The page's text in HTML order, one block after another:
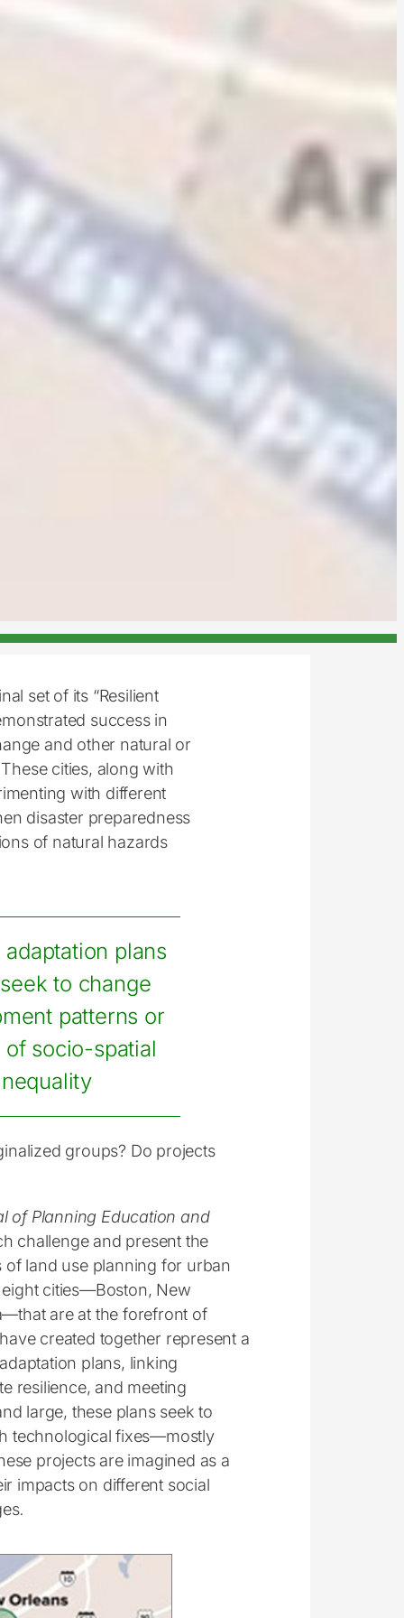
set of its “Resilient
success in
and other natural or
cities, along with
with different
disaster preparedness
of natural hazards
adaptation plans
to change
patterns or
socio-spatial
groups? Do projects
of Planning Education and
challenge and present the
of land use planning for urban
eight cities—Boston, New
are at the forefront of
created together represent a
plans, linking
resilience, and meeting
large, these plans seek to
technological fixes—mostly
projects are imagined as a
impacts on different social
.